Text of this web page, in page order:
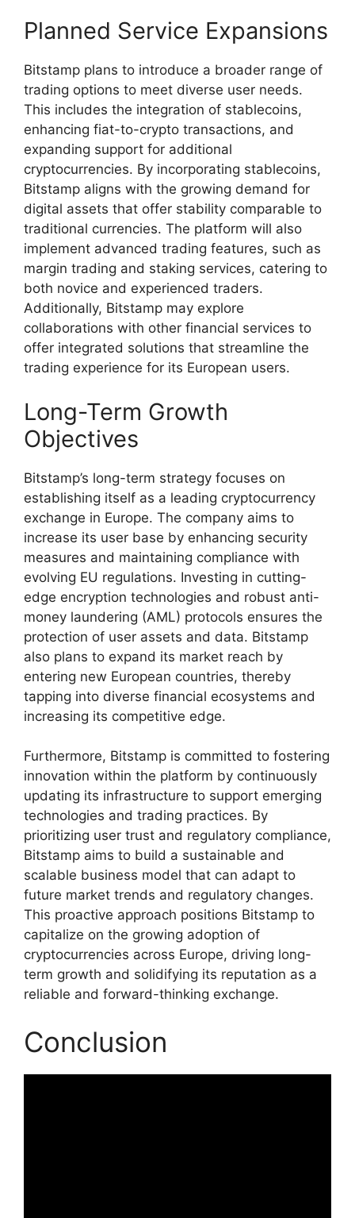
Planned Service Expansions
Bitstamp plans to introduce a broader range of
trading options to meet diverse user needs.
This includes the integration of stablecoins,
enhancing fiat-to-crypto transactions, and
expanding support for additional
cryptocurrencies. By incorporating stablecoins,
Bitstamp aligns with the growing demand for
digital assets that offer stability comparable to
traditional currencies. The platform will also
implement advanced trading features, such as
margin trading and staking services, catering to
both novice and experienced traders.
Additionally, Bitstamp may explore
collaborations with other financial services to
offer integrated solutions that streamline the
trading experience for its European users.
Long-Term Growth
Objectives
Bitstamp’s long-term strategy focuses on
establishing itself as a leading cryptocurrency
exchange in Europe. The company aims to
increase its user base by enhancing security
measures and maintaining compliance with
evolving EU regulations. Investing in cutting-
edge encryption technologies and robust anti-
money laundering (AML) protocols ensures the
protection of user assets and data. Bitstamp
also plans to expand its market reach by
entering new European countries, thereby
tapping into diverse financial ecosystems and
increasing its competitive edge.
Furthermore, Bitstamp is committed to fostering
innovation within the platform by continuously
updating its infrastructure to support emerging
technologies and trading practices. By
prioritizing user trust and regulatory compliance,
Bitstamp aims to build a sustainable and
scalable business model that can adapt to
future market trends and regulatory changes.
This proactive approach positions Bitstamp to
capitalize on the growing adoption of
cryptocurrencies across Europe, driving long-
term growth and solidifying its reputation as a
reliable and forward-thinking exchange.
Conclusion